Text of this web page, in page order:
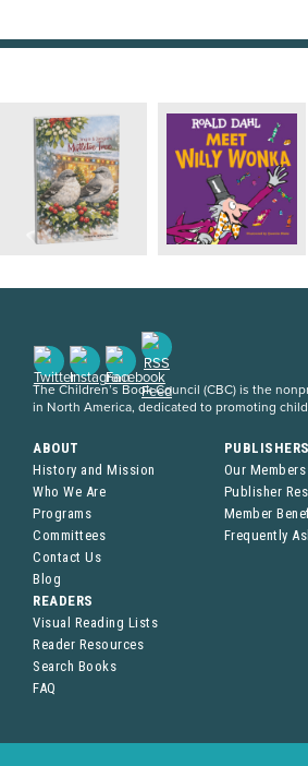
The Children’s Book Council (CBC) is the
in North America, dedicated to promoting
ABOUT
History and Mission
Who We Are
Programs
Committees
Contact Us
Blog
Our Members
Publisher
Member
Frequently
READERS
Visual Reading Lists
Reader Resources
Search Books
FAQ